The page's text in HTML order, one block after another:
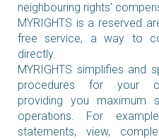
neighbouring rights’
MYRIGHTS is a reserved
free service, a way to
directly.
MYRIGHTS simplifies and
procedures for your
providing you maximum
operations. For
statements, view,